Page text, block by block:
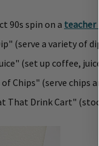
90s spin on a
(serve a variety of
(set up coffee,
Chips" (serve chips
That Drink Cart"